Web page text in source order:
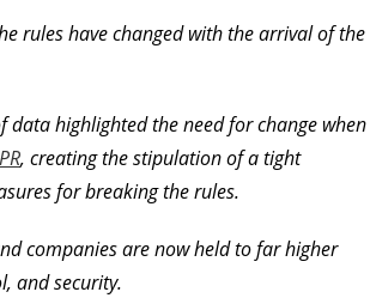
rules have changed with the arrival of the
highlighted the need for change when
, creating the stipulation of a tight
for breaking the rules.
companies are now held to far higher
and security.